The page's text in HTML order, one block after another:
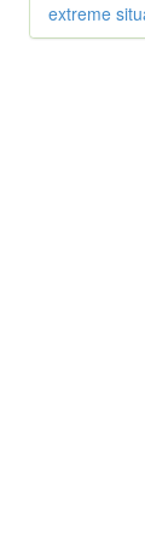
extreme